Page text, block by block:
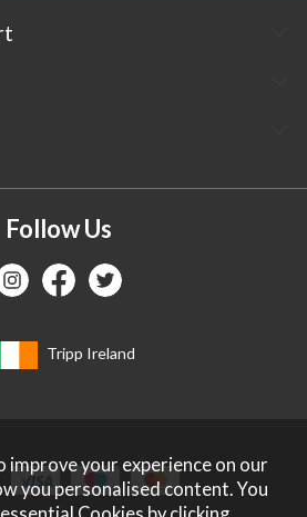
Follow Us
Tripp Ireland
improve your experience on our
you personalised content. You